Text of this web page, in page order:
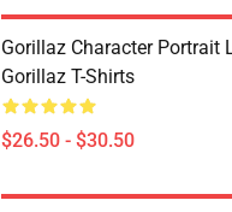
Gorillaz Character Portrait
Gorillaz T-Shirts
$26.50 - $30.50